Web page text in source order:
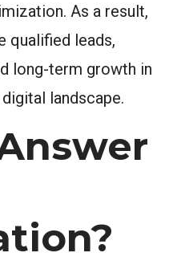
As a result,
qualified leads,
long-term growth in
landscape.